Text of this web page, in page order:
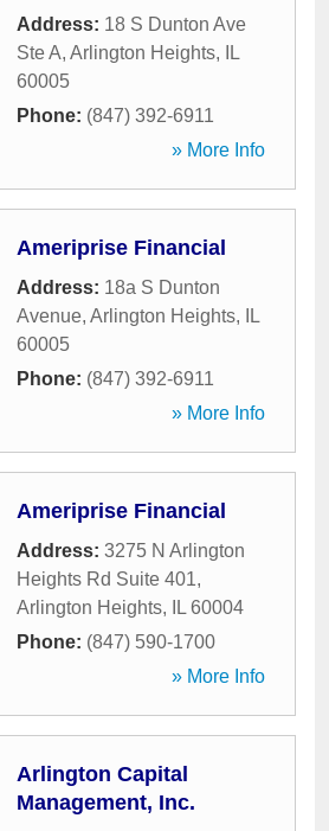
Address: 18 S Dunton Ave
Ste A, Arlington Heights,
IL
60005
Phone: (847) 392-6911
» More Info
Ameriprise Financial
Address: 18a S Dunton
Avenue, Arlington Heights,
IL
60005
Phone: (847) 392-6911
» More Info
Ameriprise Financial
Address: 3275 N Arlington
Heights Rd Suite 401,
Arlington Heights, IL 60004
Phone: (847) 590-1700
» More Info
Arlington Capital
Management, Inc.